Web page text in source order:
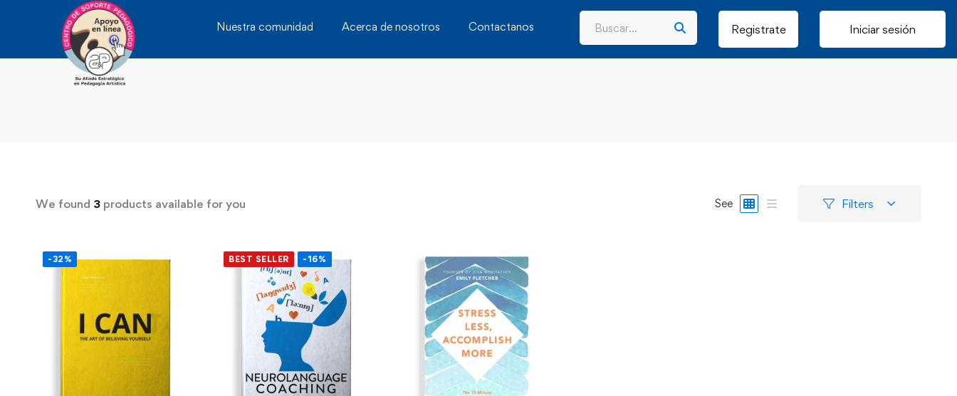
Nuestra comunidad Acerca de nosotros Contactanos Registrate Iniciar sesión
We found 3 products available for you See Filters
-32% BEST SELLER -16%